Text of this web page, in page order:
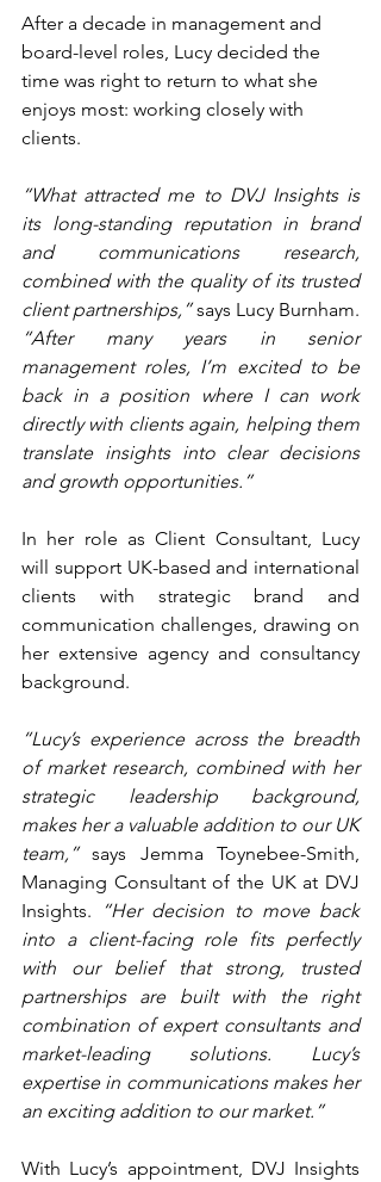
After a decade in management and
board-level roles, Lucy decided the
time was right to return to what she
enjoys most: working closely with
clients.
“What attracted me to DVJ Insights is
its long-standing reputation in brand
and communications research,
combined with the quality of its trusted
client partnerships,”
“After many years in senior
management roles, I’m excited to be
back in a position where I can work
directly with clients again, helping them
translate insights into clear decisions
and growth opportunities.”
In her role as Client Consultant, Lucy
will support UK-based and international
clients with strategic brand and
communication challenges, drawing on
her extensive agency and consultancy
background.
“Lucy’s experience across the breadth
of market research, combined with her
strategic leadership background,
makes her a valuable addition to our UK
team,” says Jemma Toynebee-Smith,
Managing Consultant of the UK at DVJ
Insights.
“Her decision to move back
into a client-facing role fits perfectly
with our belief that strong, trusted
partnerships are built with the right
combination of expert consultants and
market-leading solutions. Lucy’s
expertise in communications makes her
an exciting addition to our market.”
With Lucy’s appointment, DVJ Insights